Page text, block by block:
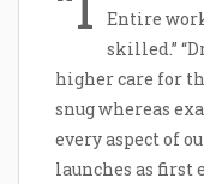
Entire
skilled.”
higher care for
snug whereas
every aspect of
launches as first